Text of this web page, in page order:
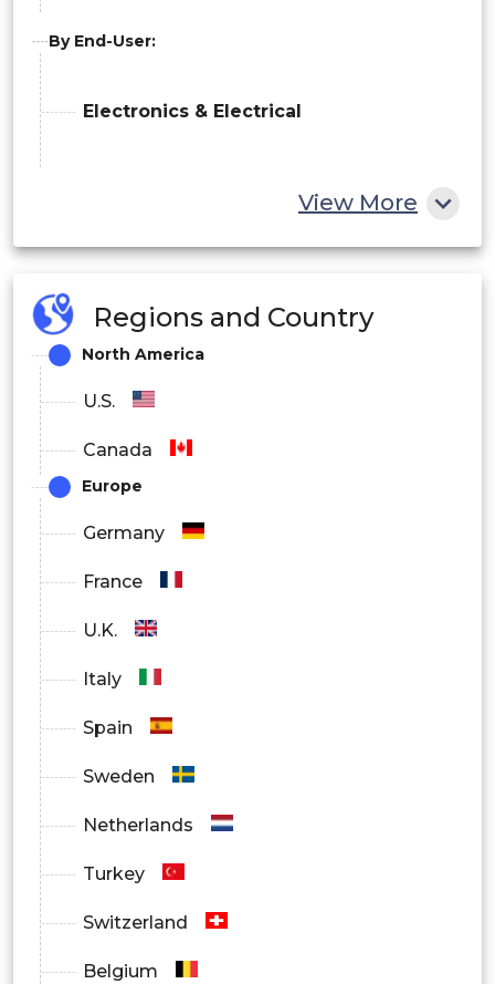
By End-User:
Electronics & Electrical
Others
View More
Regions and Country
North America
U.S.
Canada
Europe
Germany
France
U.K.
Italy
Spain
Sweden
Netherlands
Turkey
Switzerland
Belgium